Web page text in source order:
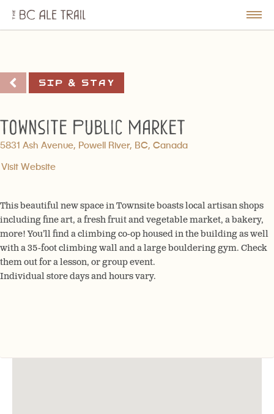
BC
Ale
Sip & Stay
Townsite Public Market
5831 Ash Avenue, Powell River, BC, Canada
Visit Website
This beautiful new space in Townsite boasts local artisan shops
including fine art, a fresh fruit and vegetable market, a bakery,
more! You’ll find a climbing co-op housed in the building as well
with a 35-foot climbing wall and a large bouldering gym. Check
them out for a lesson, or group event.
Individual store days and hours vary.